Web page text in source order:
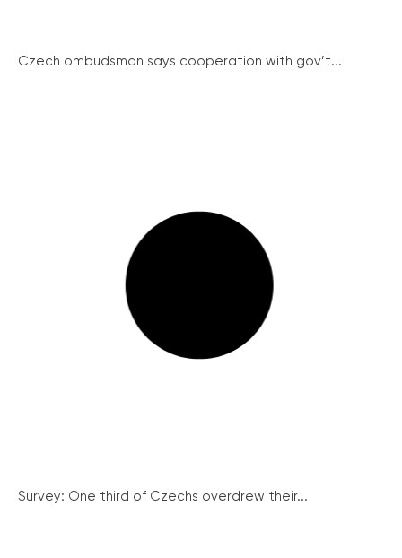
Czech ombudsman says cooperation with gov’t...
Survey: One third of Czechs overdrew their...